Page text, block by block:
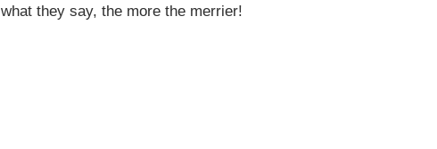
what they say, the more the merrier!